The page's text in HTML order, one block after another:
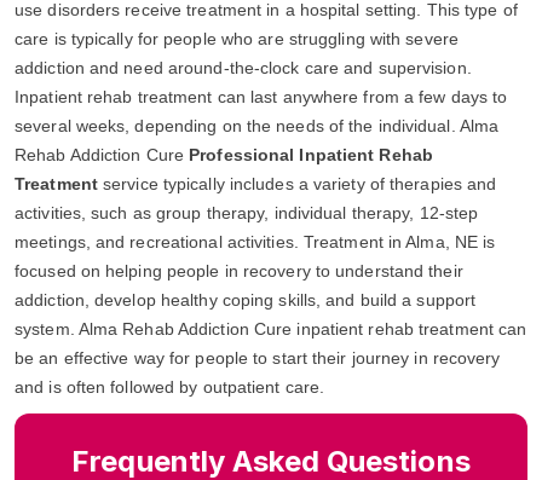
use disorders receive treatment in a hospital setting. This type of
care is typically for people who are struggling with severe
addiction and need around-the-clock care and supervision.
Inpatient rehab treatment can last anywhere from a few days to
several weeks, depending on the needs of the individual. Alma
Rehab Addiction Cure Professional Inpatient Rehab
Treatment service typically includes a variety of therapies and
activities, such as group therapy, individual therapy, 12-step
meetings, and recreational activities. Treatment in Alma, NE is
focused on helping people in recovery to understand their
addiction, develop healthy coping skills, and build a support
system. Alma Rehab Addiction Cure inpatient rehab treatment can
be an effective way for people to start their journey in recovery
and is often followed by outpatient care.
Frequently Asked Questions